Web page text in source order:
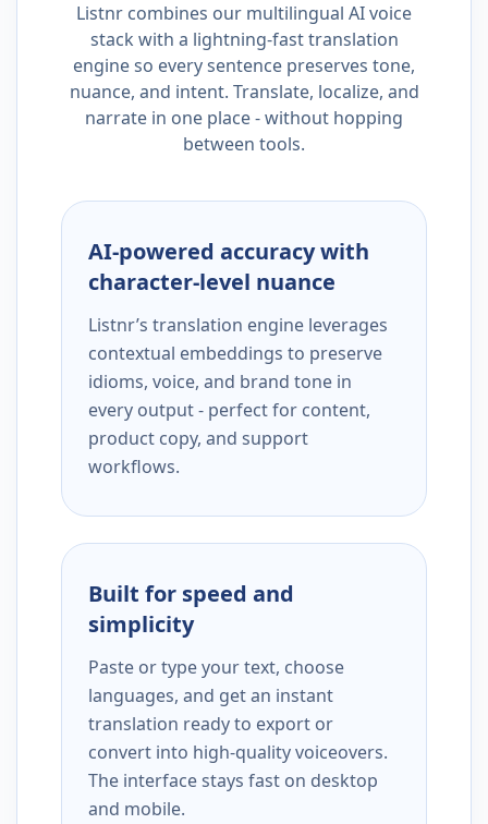
Listnr combines our multilingual AI voice
stack with a lightning-fast translation
engine so every sentence preserves tone,
nuance, and intent. Translate, localize, and
narrate in one place - without hopping
between tools.
AI-powered accuracy with
character-level nuance
Listnr’s translation engine leverages
contextual embeddings to preserve
idioms, voice, and brand tone in
every output - perfect for content,
product copy, and support
workflows.
Built for speed and
simplicity
Paste or type your text, choose
languages, and get an instant
translation ready to export or
convert into high-quality voiceovers.
The interface stays fast on desktop
and mobile.